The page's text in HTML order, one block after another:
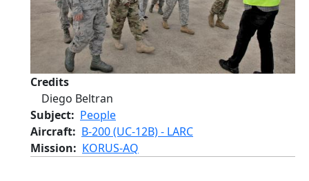
Credits
Diego Beltran
Subject
People
Aircraft
B-200 (UC-12B) - LARC
Mission
KORUS-AQ